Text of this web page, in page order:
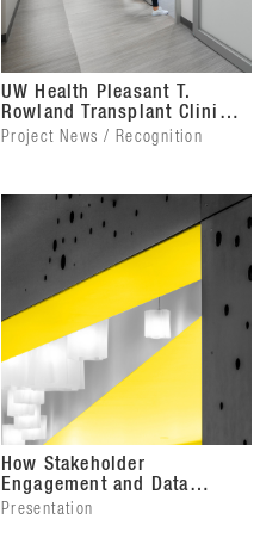
UW Health Pleasant T.
Rowland Transplant Clinic
Wins Gold Touchstone
Award
Project News / Recognition
How Stakeholder
Engagement and Data
Analysis Guided a Building
Presentation